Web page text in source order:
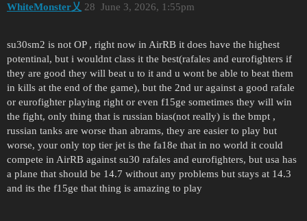
WhiteMonster乂 June 3, 2026, 1:55pm
28
su30sm2 is not OP , right now in AirRB it does have the highest
potentinal, but i wouldnt class it the best(rafales and eurofighters if
they are good they will beat u to it and u wont be able to beat them
in kills at the end of the game), but the 2nd ur against a good rafale
or eurofighter playing right or even f15ge sometimes they will win
the fight, only thing that is russian bias(not really) is the bmpt ,
russian tanks are worse than abrams, they are easier to play but
worse, your only top tier jet is the fa18e that in no world it could
compete in AirRB against su30 rafales and eurofighters, but usa has
a plane that should be 14.7 without any problems but stays at 14.3
and its the f15ge that thing is amazing to play